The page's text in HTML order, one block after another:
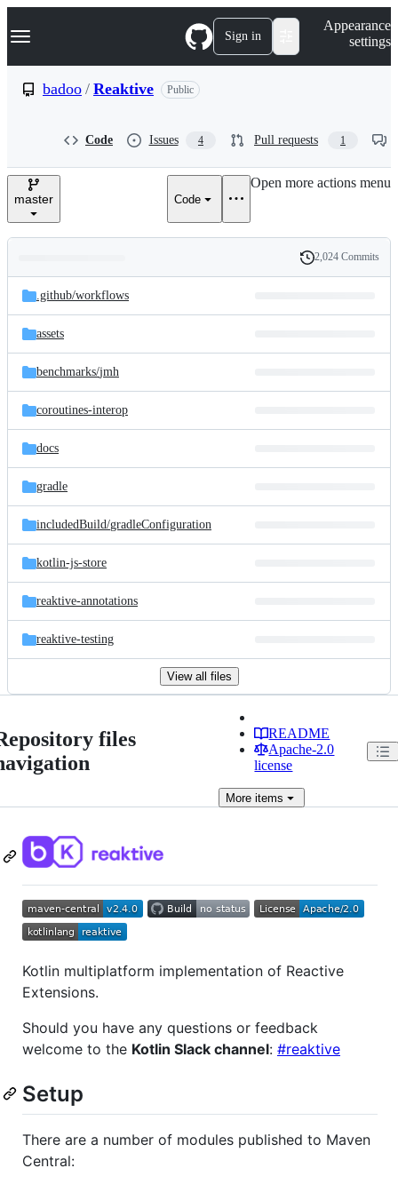
k
p
e
Navigation Menu Sign in
Appearance
settings
badoo / Reaktive Public
Code Issues 4 Pull requests 1
master Code
Open more actions menu
and
files
Latest
commit
History
2,024 Commits
.github/workflows
assets
benchmarks/jmh
coroutines-interop
docs
gradle
includedBuild/gradleConfiguration
kotlin-js-store
reaktive-annotations
reaktive-testing
View all files
files
README
Apache-2.0
license
More items
Kotlin multiplatform implementation of Reactive
Extensions.
Should you have any questions or feedback
welcome to the Kotlin Slack channel: #reaktive
Setup
There are a number of modules published to Maven
Central: